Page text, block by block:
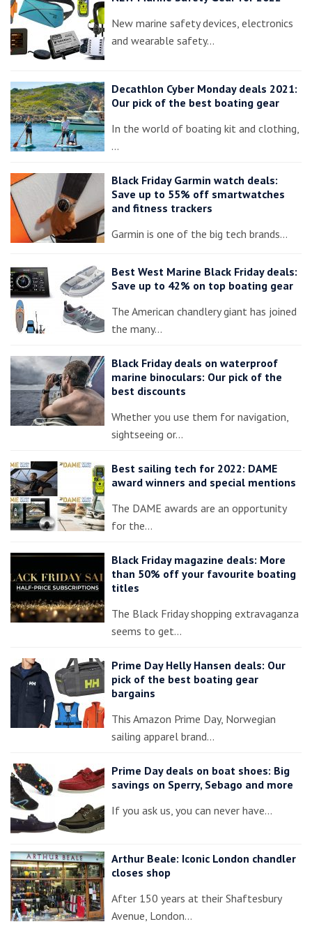
New marine safety devices, electronics
and wearable safety…
Decathlon Cyber Monday deals 2021:
Our pick of the best boating gear
In the world of boating kit and clothing,
…
Black Friday Garmin watch deals:
Save up to 55% off smartwatches
and fitness trackers
Garmin is one of the big tech brands…
Best West Marine Black Friday deals:
Save up to 42% on top boating gear
The American chandlery giant has joined
the many…
Black Friday deals on waterproof
marine binoculars: Our pick of the
best discounts
Whether you use them for navigation,
sightseeing or…
Best sailing tech for 2022: DAME
award winners and special mentions
The DAME awards are an opportunity
for the…
Black Friday magazine deals: More
than 50% off your favourite boating
titles
The Black Friday shopping extravaganza
seems to get…
Prime Day Helly Hansen deals: Our
pick of the best boating gear
bargains
This Amazon Prime Day, Norwegian
sailing apparel brand…
Prime Day deals on boat shoes: Big
savings on Sperry, Sebago and more
If you ask us, you can never have…
Arthur Beale: Iconic London chandler
closes shop
After 150 years at their Shaftesbury
Avenue, London…